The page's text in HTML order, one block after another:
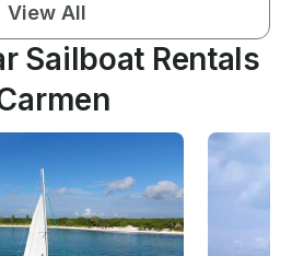
View All
Sailboat Rentals